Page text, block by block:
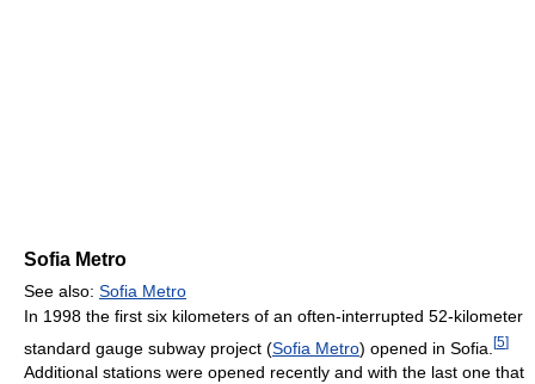
Sofia Metro
See also: Sofia Metro
In 1998 the first six kilometers of an often-interrupted 52-kilometer
standard gauge subway project (Sofia Metro) opened in Sofia. [5]
Additional stations were opened recently and with the last one that